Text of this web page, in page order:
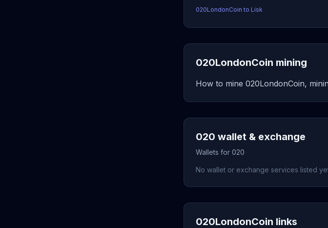
020LondonCoin to Lisk
020LondonCoin mining
How to mine 020LondonCoin,
020 wallet & exchange
Wallets for 020
No wallet or exchange services listed
020LondonCoin links